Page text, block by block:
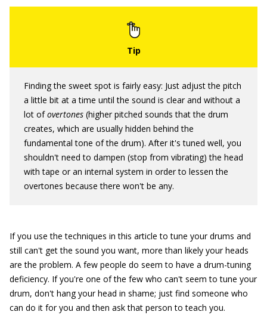
Finding the sweet spot is fairly easy: Just adjust the pitch
a little bit at a time until the sound is clear and without a
lot ofovertones (higher pitched sounds that the drum
creates, which are usually hidden behind the
fundamental tone of the drum). After it's tuned well, you
shouldn't need to dampen (stop from vibrating) the head
with tape or an internal system in order to lessen the
overtones because there won't be any.
If you use the techniques in this article to tune your drums and
still can't get the sound you want, more than likely your heads
are the problem. A few people do seem to have a drum-tuning
deficiency. If you're one of the few who can't seem to tune your
drum, don't hang your head in shame; just find someone who
can do it for you and then ask that person to teach you.